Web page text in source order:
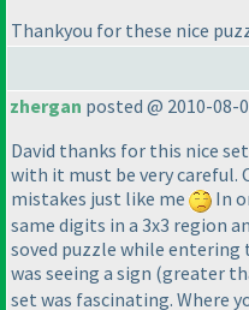
Thankyou for these nice
zhergan posted @ 2010-08-
David thanks for this nice
with it must be very careful.
mistakes just like me
In
same digits in a 3x3 region
soved puzzle while
was seeing a sign (greater
set was fascinating. Where